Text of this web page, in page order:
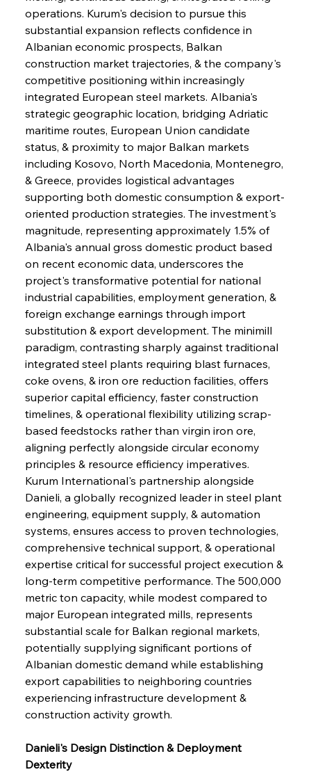
operations. Kurum's decision to pursue this
substantial expansion reflects confidence in
Albanian economic prospects, Balkan
construction market trajectories, & the company's
competitive positioning within increasingly
integrated European steel markets. Albania's
strategic geographic location, bridging Adriatic
maritime routes, European Union candidate
status, & proximity to major Balkan markets
including Kosovo, North Macedonia, Montenegro,
& Greece, provides logistical advantages
supporting both domestic consumption & export-
oriented production strategies. The investment's
magnitude, representing approximately 1.5% of
Albania's annual gross domestic product based
on recent economic data, underscores the
project's transformative potential for national
industrial capabilities, employment generation, &
foreign exchange earnings through import
substitution & export development. The minimill
paradigm, contrasting sharply against traditional
integrated steel plants requiring blast furnaces,
coke ovens, & iron ore reduction facilities, offers
superior capital efficiency, faster construction
timelines, & operational flexibility utilizing scrap-
based feedstocks rather than virgin iron ore,
aligning perfectly alongside circular economy
principles & resource efficiency imperatives.
Kurum International's partnership alongside
Danieli, a globally recognized leader in steel plant
engineering, equipment supply, & automation
systems, ensures access to proven technologies,
comprehensive technical support, & operational
expertise critical for successful project execution &
long-term competitive performance. The 500,000
metric ton capacity, while modest compared to
major European integrated mills, represents
substantial scale for Balkan regional markets,
potentially supplying significant portions of
Albanian domestic demand while establishing
export capabilities to neighboring countries
experiencing infrastructure development &
construction activity growth.
Danieli's Design Distinction & Deployment
Dexterity